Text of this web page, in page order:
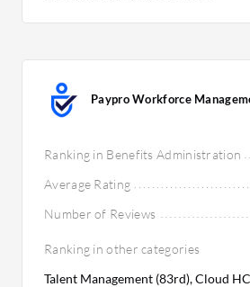
Paypro Workforce
Ranking in Benefits Administration
Average Rating
Number of Reviews
Ranking in other categories
Talent Management (83rd), Cloud